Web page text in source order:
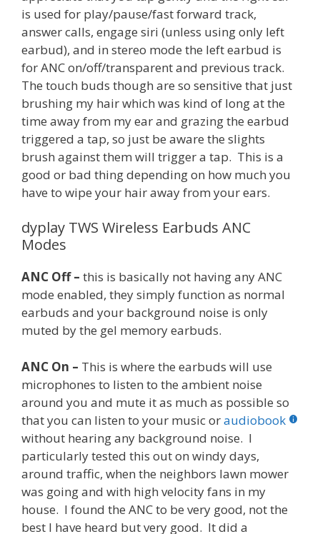
is used for play/pause/fast forward track,
answer calls, engage siri (unless using only left
earbud), and in stereo mode the left earbud is
for ANC on/off/transparent and previous track.
The touch buds though are so sensitive that just
brushing my hair which was kind of long at the
time away from my ear and grazing the earbud
triggered a tap, so just be aware the slights
brush against them will trigger a tap. This is a
good or bad thing depending on how much you
have to wipe your hair away from your ears.
dyplay TWS Wireless Earbuds ANC
Modes
ANC Off – this is basically not having any ANC
mode enabled, they simply function as normal
earbuds and your background noise is only
muted by the gel memory earbuds.
ANC On – This is where the earbuds will use
microphones to listen to the ambient noise
around you and mute it as much as possible so
that you can listen to your music oraudiobook
without hearing any background noise. I
particularly tested this out on windy days,
around traffic, when the neighbors lawn mower
was going and with high velocity fans in my
house. I found the ANC to be very good, not the
best I have heard but very good. It did a